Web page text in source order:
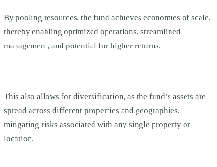
By pooling resources, the fund achieves economies of scale,
thereby enabling optimized operations, streamlined
management, and potential for higher returns.
This also allows for diversification, as the fund’s assets are
spread across different properties and geographies,
mitigating risks associated with any single property or
location.